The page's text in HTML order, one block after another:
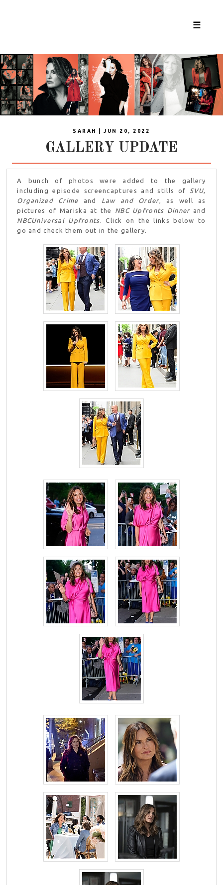
☰
SARAH | JUN 20, 2022
GALLERY UPDATE
A bunch of photos were added to the gallery
including episode screencaptures and stills of
SVU,
Organized Crime and Law and Order, as well as
pictures of Mariska at the NBC Upfronts Dinnerand
NBCUniversal Upfronts. Click on the links below to
go and check them out in the gallery.